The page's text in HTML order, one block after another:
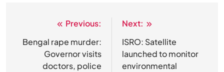
navigation
Previous:
Bengal rape murder:
Governor visits
doctors, police
Next:
ISRO: Satellite
launched to monitor
environmental